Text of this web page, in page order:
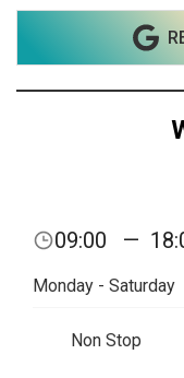
09:00 —
Monday - Saturday
Non Stop